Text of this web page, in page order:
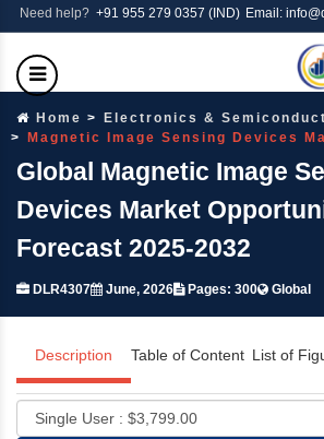
Need help? +91 955 279 0357 (IND) Email:
Home
Electronics &
Magnetic Image Sensing Devices
Global Magnetic Image
Devices Market
Forecast 2025-2032
DLR4307 June, 2026 Pages: 300 Global
Description Table of Content List of